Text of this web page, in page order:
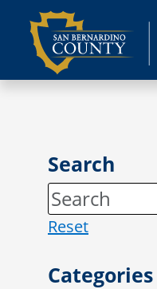
content
Search
Reset
Categories